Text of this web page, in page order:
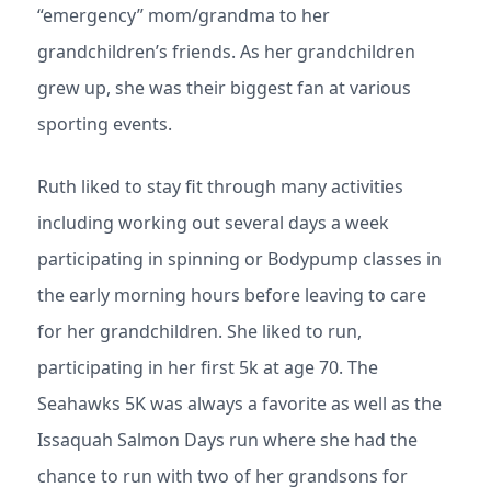
“emergency” mom/grandma to her
grandchildren’s friends. As her grandchildren
grew up, she was their biggest fan at various
sporting events.
Ruth liked to stay fit through many activities
including working out several days a week
participating in spinning or Bodypump classes in
the early morning hours before leaving to care
for her grandchildren. She liked to run,
participating in her first 5k at age 70. The
Seahawks 5K was always a favorite as well as the
Issaquah Salmon Days run where she had the
chance to run with two of her grandsons for